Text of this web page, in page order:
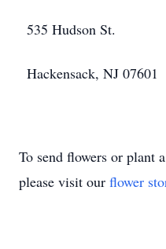
535 Hudson St.
Hackensack, NJ 07601
To send flowers or plant a
please visit our flower